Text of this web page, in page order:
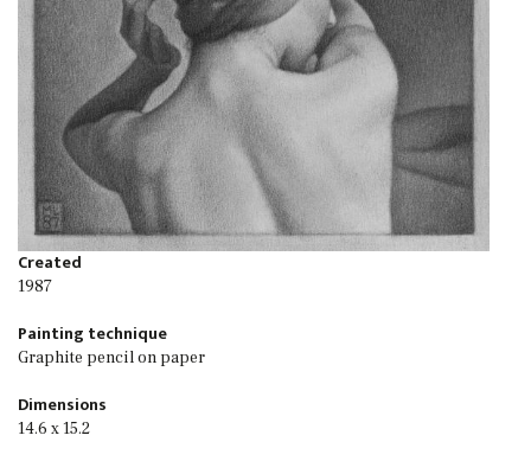
Created
1987
Painting technique
Graphite pencil on paper
Dimensions
14.6 x 15.2